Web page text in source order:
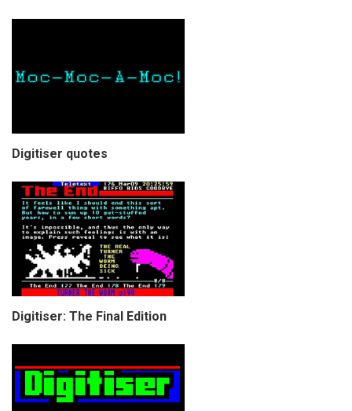
Digitiser quotes
Digitiser: The Final Edition